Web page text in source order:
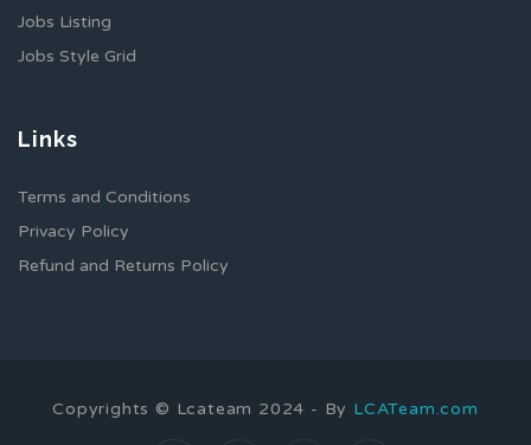
Jobs Listing
Jobs Style Grid
Links
Terms and Conditions
Privacy Policy
Refund and Returns Policy
Copyrights © Lcateam 2024 - By LCATeam.com